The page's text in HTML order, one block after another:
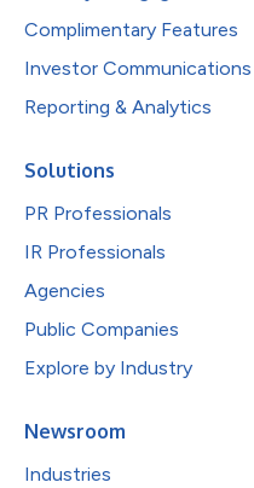
Complimentary Features
Investor Communications
Reporting & Analytics
Solutions
PR Professionals
IR Professionals
Agencies
Public Companies
Explore by Industry
Newsroom
Industries